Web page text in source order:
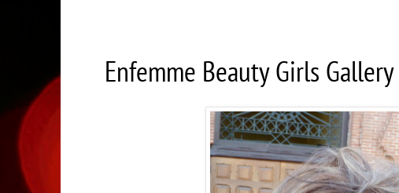
Enfemme Beauty Girls